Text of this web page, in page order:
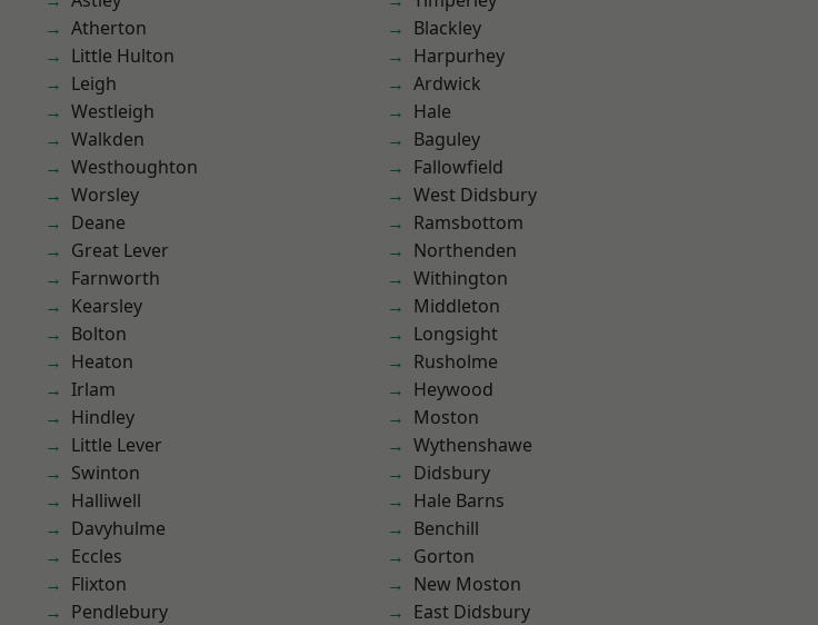
Atherton
Little Hulton
Leigh
Westleigh
Walkden
Westhoughton
Worsley
Deane
Great Lever
Farnworth
Kearsley
Bolton
Heaton
Irlam
Hindley
Little Lever
Swinton
Halliwell
Davyhulme
Eccles
Flixton
Pendlebury
Blackley
Harpurhey
Ardwick
Hale
Baguley
Fallowfield
West Didsbury
Ramsbottom
Northenden
Withington
Middleton
Longsight
Rusholme
Heywood
Moston
Wythenshawe
Didsbury
Hale Barns
Benchill
Gorton
New Moston
East Didsbury